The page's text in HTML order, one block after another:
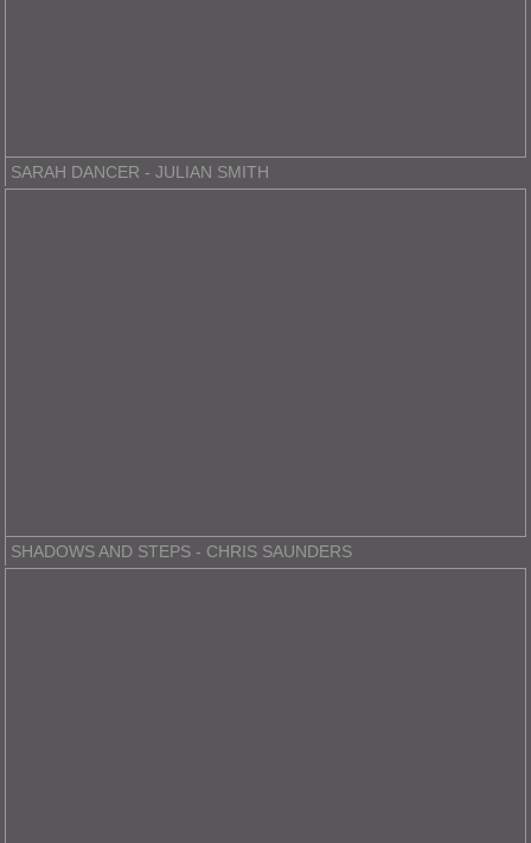
SARAH DANCER - JULIAN SMITH
SHADOWS AND STEPS - CHRIS SAUNDERS